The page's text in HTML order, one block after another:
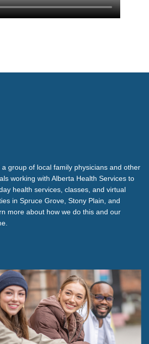
group of local family physicians and other
working with Alberta Health Services to
health services, classes, and virtual
in Spruce Grove, Stony Plain, and
more about how we do this and our